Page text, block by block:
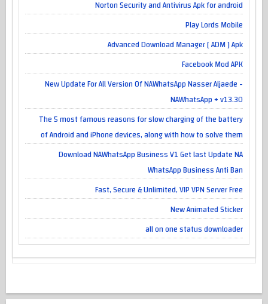
Norton Security and Antivirus Apk for android
Play Lords Mobile
Advanced Download Manager [ ADM ] Apk
Facebook Mod APK
New Update For All Version Of NAWhatsApp Nasser Aljaede -
NAWhatsApp + v13.30
The 5 most famous reasons for slow charging of the battery
of Android and iPhone devices, along with how to solve them
Download NAWhatsApp Business V1 Get last Update NA
WhatsApp Business Anti Ban
Fast, Secure & Unlimited, VIP VPN Server Free
New Animated Sticker
all on one status downloader